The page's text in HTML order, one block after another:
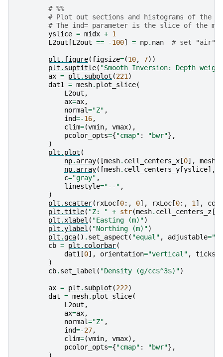
# %%
# Plot out sections and histograms of the
# The ind= parameter is the slice of the
yslice = midx + 1
L2out [L2out == -100] = np. nan # set "air"
plt . figure(figsize=(10, 7))
plt . suptitle( "Smooth Inversion: Depth
ax = plt . subplot (221)
dat1 = mesh. plot_slice(
L2out ,
ax=ax,
normal="Z" ,
ind=-16,
clim=(vmin, vmax),
pcolor_opts={"cmap" : "bwr"},
)
plt . plot (
np. array([mesh. cell_centers_x [0], mesh
np. array([mesh. cell_centers_y [yslice],
c="gray" ,
linestyle="--" ,
)
plt . scatter( rxLoc [0:, 0], rxLoc [0:, 1],
plt .title( "Z: " + str(mesh. cell_centers_z [
plt .xlabel ( "Easting (m)")
plt .ylabel ( "Northing (m)")
plt .gca() . set_aspect ( "equal" , adjustable=
cb = plt . colorbar(
dat1 [0], orientation="vertical" , ticks
)
cb. set_label ( "Density (g/cc$^3$)")
ax = plt . subplot (222)
dat = mesh. plot_slice(
L2out ,
ax=ax,
normal="Z" ,
ind=-27,
clim=(vmin, vmax),
pcolor_opts={"cmap" : "bwr"},